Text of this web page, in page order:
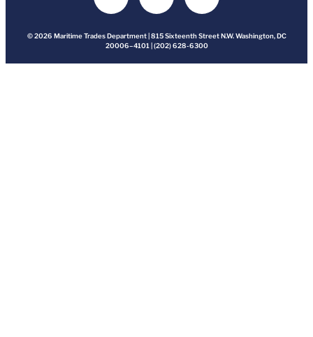
© 2026 Maritime Trades Department | 815 Sixteenth Street N.W. Washington, DC
20006–4101 | (202) 628-6300